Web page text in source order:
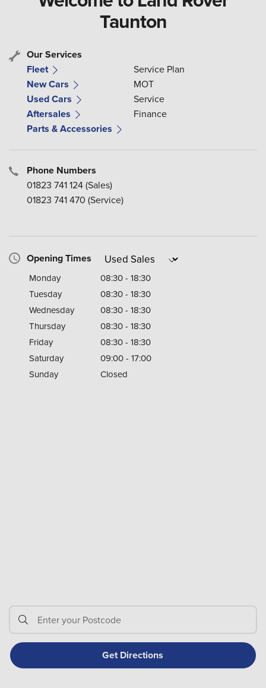
Taunton
Our Services
Fleet
New Cars
Used Cars
Aftersales
Parts & Accessories
Service Plan
MOT
Service
Finance
Phone Numbers
01823 741 124(Sales)
01823 741 470 (Service)
Opening Times
Monday
08:30 - 18:30
Tuesday
08:30 - 18:30
Wednesday
08:30 - 18:30
Thursday
08:30 - 18:30
Friday
08:30 - 18:30
Saturday
09:00 - 17:00
Sunday
Closed